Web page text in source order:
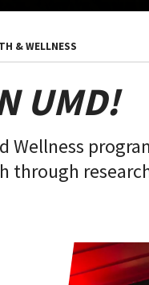
& WELLNESS
UMD!
through